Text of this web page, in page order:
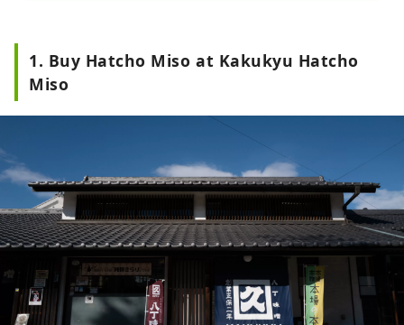
1. Buy Hatcho Miso at Kakukyu Hatcho
Miso